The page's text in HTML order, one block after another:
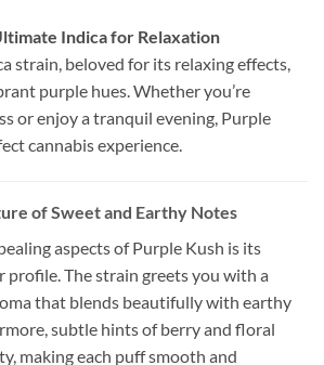
Indica for Relaxation
strain, beloved for its relaxing effects,
purple hues. Whether you’re
or enjoy a tranquil evening, Purple
cannabis experience.
of Sweet and Earthy Notes
aspects of Purple Kush is its
The strain greets you with a
that blends beautifully with earthy
subtle hints of berry and floral
making each puff smooth and